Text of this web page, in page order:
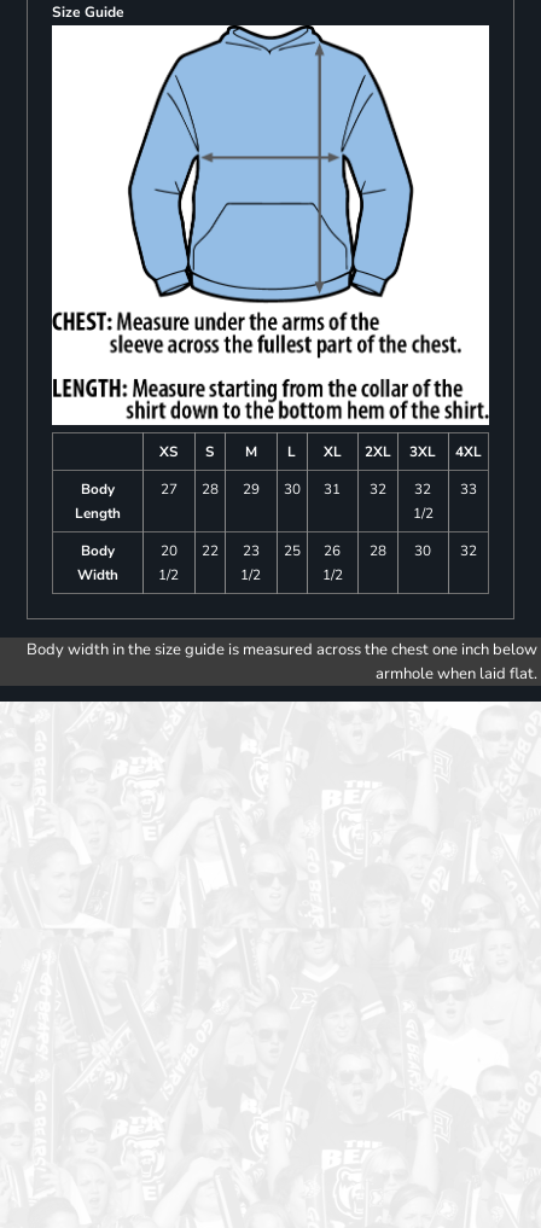
Size Guide
XS S M L XL 2XL 3XL
4XL
Body
Length
27 28 29 30 31 32
32
1/2
33
Body
Width
20
1/2
22
23
1/2
25
26
1/2
28 30 32
Body width in the size guide is measured across the chest one inch below
armhole when laid flat.